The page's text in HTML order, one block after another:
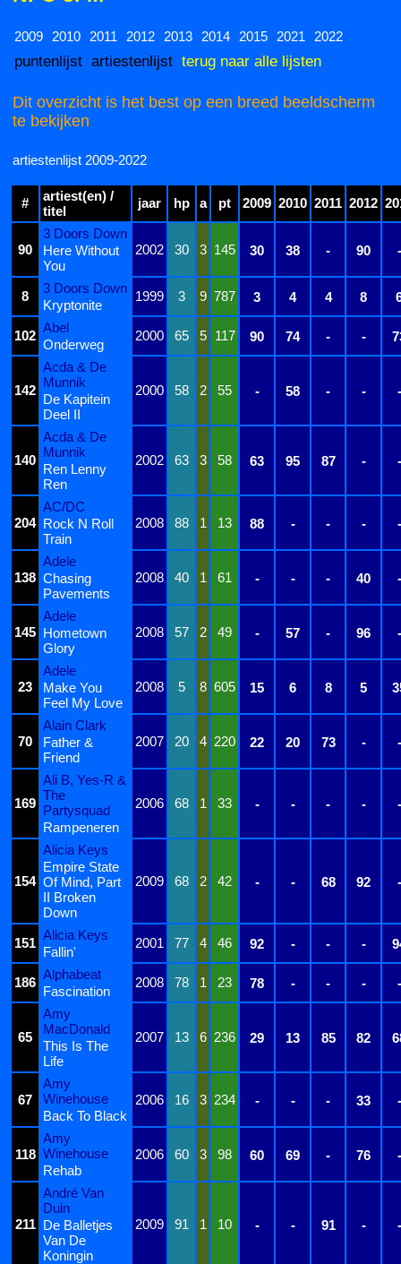
2009 2010 2011 2012 2013 2014 2015 2021 2022
puntenlijst artiestenlijst terug naar alle lijsten
Dit overzicht is het best op een breed beeldscherm
te bekijken
artiestenlijst 2009-2022
#
artiest(en) /
titel
jaar hp a pt 2009 2010 2011 2012
90
3 Doors Down
2002
30 3 145 30 38 - 90 -
Here Without
You
8
3 Doors Down
1999 3 9 787 3 4 4 8
Kryptonite
102
Abel
2000 65 5 117 90 74 - -
Onderweg
142
Acda & De
Munnik
2000 58 2 55 - 58 - - -
De Kapitein
Deel II
140
Acda & De
Munnik
2002 63 3 58 63 95 87 - -
Ren Lenny
Ren
204
AC/DC
2008
88 1 13 88 - - - -
Rock N Roll
Train
138
Adele
2008
40 1 61 - - - 40 -
Chasing
Pavements
145
Adele
2008
57 2 49 - 57 - 96 -
Hometown
Glory
23
Adele
2008
5 8 605 15 6 8 5
Make You
Feel My Love
70
Alain Clark
2007
20 4 220 22 20 73 - -
Father &
Friend
169
Ali B, Yes-R &
The
Partysquad
2006 68 1 33 - - - -
-
Rampeneren
154
Alicia Keys
2009 68 2 42 - - 68 92 -
Empire State
Of Mind, Part
II Broken
Down
151
Alicia Keys
2001 77 4 46 92 - - -
Fallin'
186
Alphabeat
2008 78 1 23 78 - - - -
Fascination
65
Amy
MacDonald
2007 13 6 236 29 13 85 82
This Is The
Life
67
Amy
Winehouse
2006 16 3 234 - - - 33
-
Back To Black
118
Amy
Winehouse
2006 60 3 98 60 69 - 76
-
Rehab
211
André Van
Duin
2009
91 1 10 - - 91 - -
De Balletjes
Van De
Koningin